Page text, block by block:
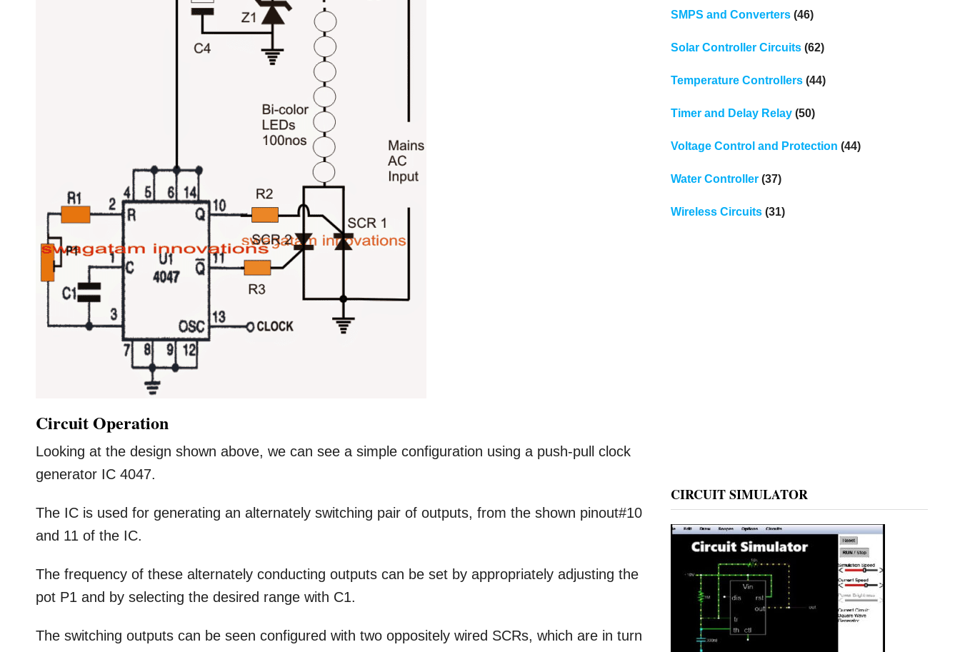
Circuit Operation
Looking at the design shown above, we can see a simple configuration using a push-pull clock
generator IC 4047.
The IC is used for generating an alternately switching pair of outputs, from the shown pinout#10
and 11 of the IC.
The frequency of these alternately conducting outputs can be set by appropriately adjusting the
pot P1 and by selecting the desired range with C1.
The switching outputs can be seen configured with two oppositely wired SCRs, which are in turn
SMPS and Converters(46)
Solar Controller Circuits(62)
Temperature Controllers(44)
Timer and Delay Relay(50)
Voltage Control and Protection (44)
Water Controller(37)
Wireless Circuits(31)
CIRCUIT SIMULATOR